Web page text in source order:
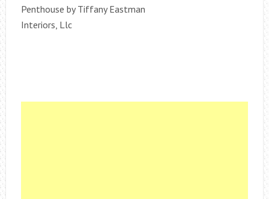
Penthouse by Tiffany Eastman
Interiors, Llc